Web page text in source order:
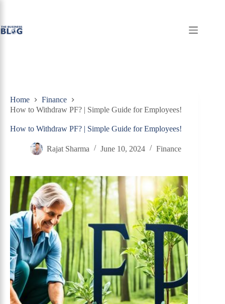
Home
Finance
How to Withdraw PF? | Simple Guide for Employees!
How to Withdraw PF? | Simple Guide for Employees!
Rajat Sharma June 10, 2024 Finance